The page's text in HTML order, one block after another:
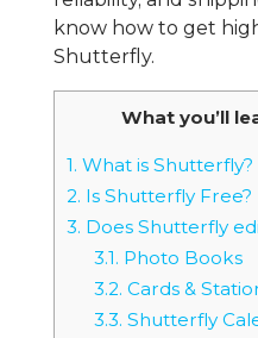
know how to get
Shutterfly.
What you’ll
1. What is Shutterfly?
2. Is Shutterfly Free?
3. Does Shutterfly
3.1. Photo Books
3.2. Cards &
3.3. Shutterfly